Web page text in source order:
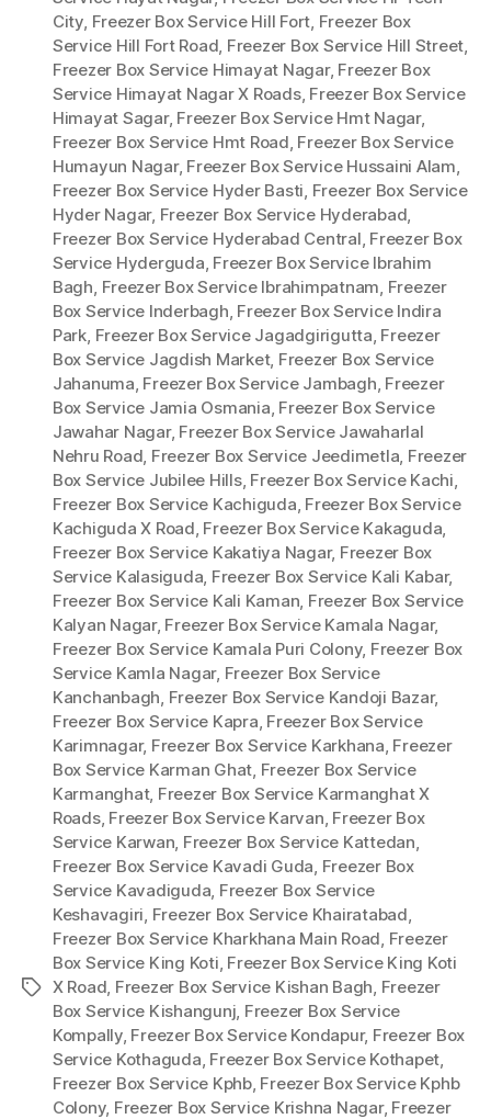
Tags
City Freezer Box Service Hill Fort Freezer Box
Service Hill Fort Road Freezer Box Service Hill Street
Freezer Box Service Himayat Nagar, Freezer Box
Service Himayat Nagar X Roads, Freezer Box Service
Himayat Sagar, Freezer Box Service Hmt Nagar,
Freezer Box Service Hmt Road Freezer Box Service
Humayun Nagar, Freezer Box Service Hussaini Alam
Freezer Box Service Hyder Basti Freezer Box Service
Hyder Nagar, Freezer Box Service Hyderabad
Freezer Box Service Hyderabad Central Freezer Box
Service Hyderguda Freezer Box Service Ibrahim
Bagh Freezer Box Service Ibrahimpatnam Freezer
Box Service Inderbagh Freezer Box Service Indira
Park Freezer Box Service Jagadgirigutta Freezer
Box Service Jagdish Market, Freezer Box Service
Jahanuma Freezer Box Service Jambagh Freezer
Box Service Jamia Osmania Freezer Box Service
Jawahar Nagar, Freezer Box Service Jawaharlal
Nehru Road Freezer Box Service Jeedimetla Freezer
Box Service Jubilee Hills, Freezer Box Service Kachi
Freezer Box Service Kachiguda Freezer Box Service
Kachiguda X Road Freezer Box Service Kakaguda
Freezer Box Service Kakatiya Nagar, Freezer Box
Service Kalasiguda Freezer Box Service Kali Kabar,
Freezer Box Service Kali Kaman Freezer Box Service
Kalyan Nagar, Freezer Box Service Kamala Nagar,
Freezer Box Service Kamala Puri Colony, Freezer Box
Service Kamla Nagar, Freezer Box Service
Kanchanbagh Freezer Box Service Kandoji Bazar,
Freezer Box Service Kapra Freezer Box Service
Karimnagar, Freezer Box Service Karkhana Freezer
Box Service Karman Ghat Freezer Box Service
Karmanghat, Freezer Box Service Karmanghat X
Roads, Freezer Box Service Karvan Freezer Box
Service Karwan Freezer Box Service Kattedan
Freezer Box Service Kavadi Guda Freezer Box
Service Kavadiguda Freezer Box Service
Keshavagiri Freezer Box Service Khairatabad
Freezer Box Service Kharkhana Main Road Freezer
Box Service King Koti Freezer Box Service King Koti
X Road Freezer Box Service Kishan Bagh Freezer
Box Service Kishangunj Freezer Box Service
Kompally, Freezer Box Service Kondapur, Freezer Box
Service Kothaguda Freezer Box Service Kothapet
Freezer Box Service Kphb, Freezer Box Service Kphb
Colony, Freezer Box Service Krishna Nagar, Freezer